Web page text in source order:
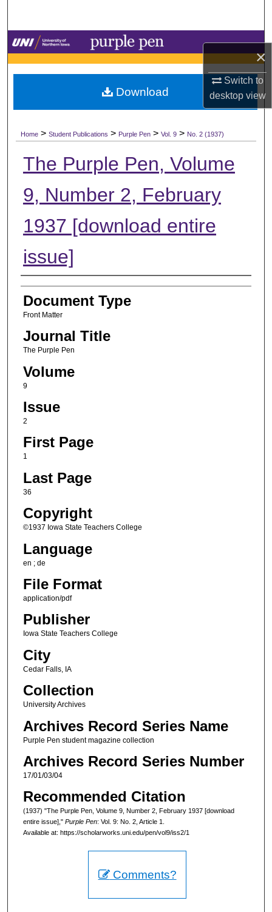
×
Switch to
desktopview
Browse Collections
My Account
Digital Commons Network™
Home > Student Publications > Purple Pen > Vol. 9 > No. 2 (1937)
The Purple Pen, Volume
9, Number 2, February
1937 [download entire
issue]
Authors
Document Type
Front Matter
Journal Title
The Purple Pen
Volume
9
Issue
2
First Page
1
Last Page
36
Copyright
©1937 Iowa State Teachers College
Language
en ; de
File Format
application/pdf
Publisher
Iowa State Teachers College
City
Cedar Falls, IA
Collection
University Archives
Archives Record Series Name
Purple Pen student magazine collection
Archives Record Series Number
17/01/03/04
Recommended Citation
(1937) "The Purple Pen, Volume 9, Number 2, February 1937 [download
entire issue]," Purple Pen: Vol. 9: No. 2, Article 1.
Available at: https://scholarworks.uni.edu/pen/vol9/iss2/1
Download
Comments?